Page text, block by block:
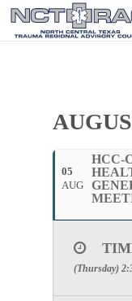
05
AUG
HCC-
(Thursday)